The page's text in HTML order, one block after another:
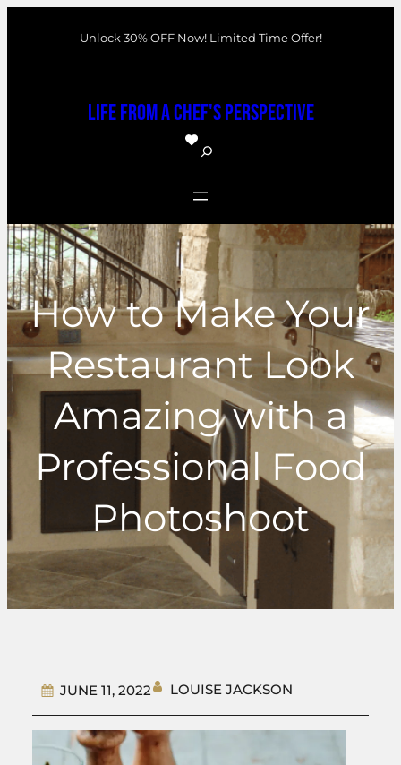
Unlock 30% OFF Now! Limited Time Offer!
Life From a Chef's Perspective
S
a
r
c
h
How to Make Your
Restaurant Look
Amazing with a
Professional Food
Photoshoot
JUNE 11, 2022 LOUISE JACKSON